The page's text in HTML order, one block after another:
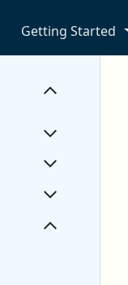
Getting Started